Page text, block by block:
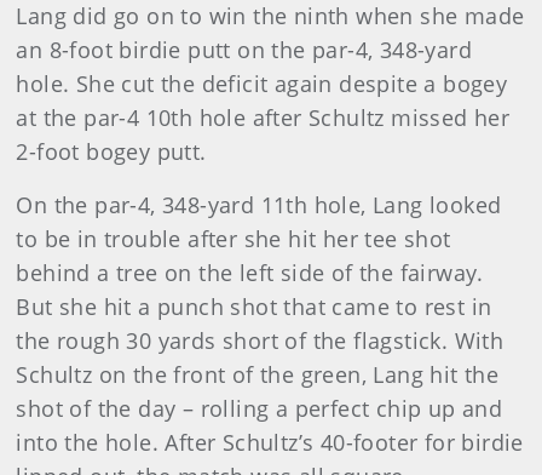
Lang did go on to win the ninth when she made
an 8-foot birdie putt on the par-4, 348-yard
hole. She cut the deficit again despite a bogey
at the par-4 10th hole after Schultz missed her
2-foot bogey putt.
On the par-4, 348-yard 11th hole, Lang looked
to be in trouble after she hit her tee shot
behind a tree on the left side of the fairway.
But she hit a punch shot that came to rest in
the rough 30 yards short of the flagstick. With
Schultz on the front of the green, Lang hit the
shot of the day – rolling a perfect chip up and
into the hole. After Schultz’s 40-footer for birdie